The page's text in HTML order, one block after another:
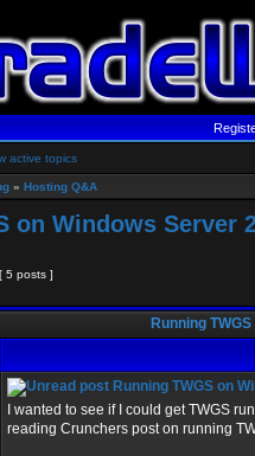
active topics
» Hosting Q&A
on Windows Server
[ 5 posts ]
Running
Running TWGS on
I wanted to see if I could get TWGS
reading Crunchers post on running